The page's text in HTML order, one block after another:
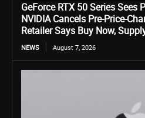
GeForce RTX 50 Series Sees
NVIDIA Cancels Pre-Price-
Retailer Says Buy Now,
NEWS August 7, 2026